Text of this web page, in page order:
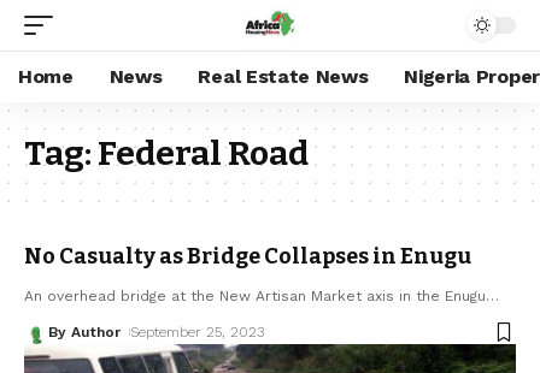
Home News Real Estate News Nigeria
Tag:Federal Road
No Casualty as Bridge Collapses in Enugu
An overhead bridge at the New Artisan Market axis in the Enugu…
By Author September 25, 2023